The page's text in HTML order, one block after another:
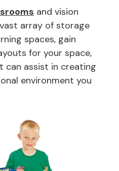
and vision
array of storage
spaces, gain
for your space,
can assist in creating
environment you